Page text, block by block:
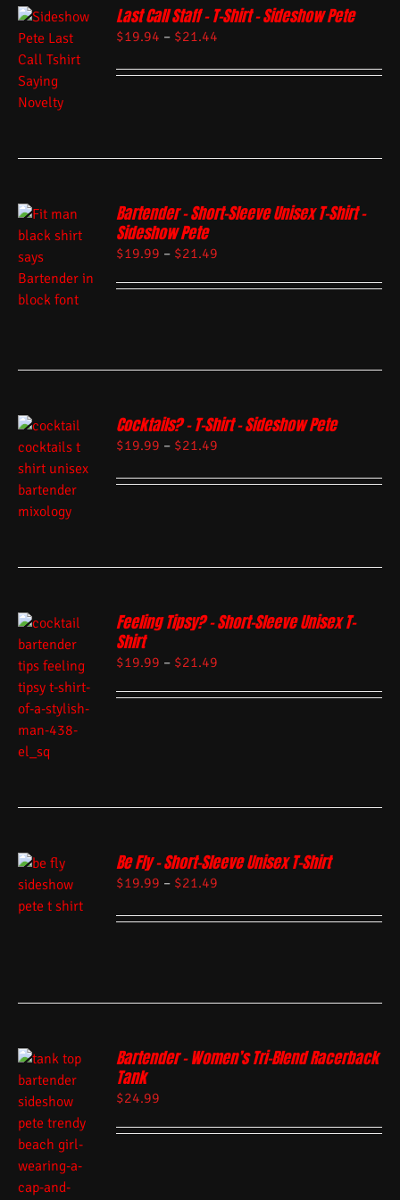
Last Call Staff – T-Shirt – Sideshow Pete
$19.94 – $21.44
Bartender – Short-Sleeve Unisex T-Shirt –
Sideshow Pete
$19.99 – $21.49
Cocktails? – T-Shirt – Sideshow Pete
$19.99 – $21.49
Feeling Tipsy? – Short-Sleeve Unisex T-
Shirt
$19.99 – $21.49
Be Fly – Short-Sleeve Unisex T-Shirt
$19.99 – $21.49
Bartender – Women’s Tri-Blend Racerback
Tank
$24.99